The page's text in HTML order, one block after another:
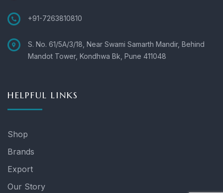
+91-7263810810
S. No. 61/5A/3/18, Near Swami Samarth Mandir, Behind
Mandot Tower, Kondhwa Bk, Pune 411048
HELPFUL LINKS
Shop
Brands
Export
Our Story